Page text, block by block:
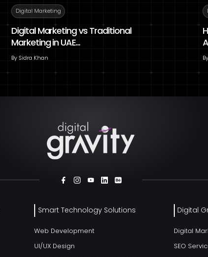
Digital Marketing
Digital Marketing vs Traditional
Marketing in UAE...
By Sidra Khan By
Smart Technology Solutions
Web Development
UI/UX Design
Digital
Digital
SEO